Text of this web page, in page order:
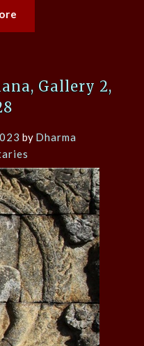
Gallery 2,
by Dharma